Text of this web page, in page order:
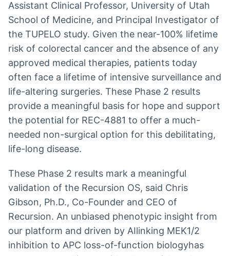
Assistant Clinical Professor, University of Utah
School of Medicine, and Principal Investigator of
the TUPELO study. Given the near-100% lifetime
risk of colorectal cancer and the absence of any
approved medical therapies, patients today
often face a lifetime of intensive surveillance and
life-altering surgeries. These Phase 2 results
provide a meaningful basis for hope and support
the potential for REC-4881 to offer a much-
needed non-surgical option for this debilitating,
life-long disease.
These Phase 2 results mark a meaningful
validation of the Recursion OS, said Chris
Gibson, Ph.D., Co-Founder and CEO of
Recursion. An unbiased phenotypic insight from
our platform and driven by AIlinking MEK1/2
inhibition to APC loss-of-function biologyhas